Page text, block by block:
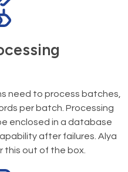
need to process batches,
per batch. Processing
enclosed in a database
after failures. Alya
this out of the box.